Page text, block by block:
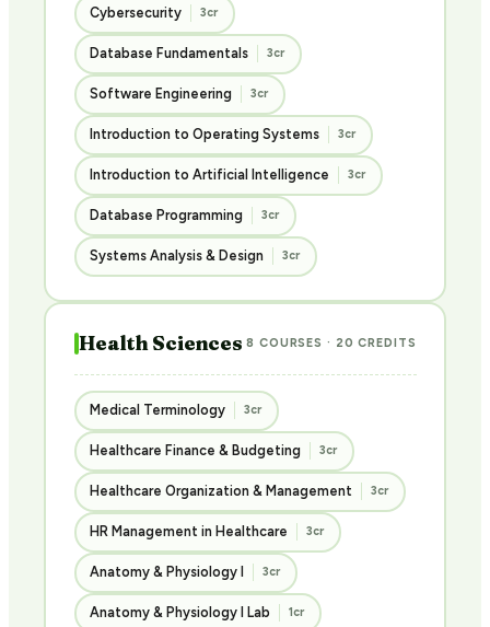
Cybersecurity 3cr
Database Fundamentals 3cr
Software Engineering 3cr
Introduction to Operating Systems 3cr
Introduction to Artificial Intelligence 3cr
Database Programming 3cr
Systems Analysis & Design 3cr
Health Sciences 8 COURSES · 20 CREDITS
Medical Terminology 3cr
Healthcare Finance & Budgeting 3cr
Healthcare Organization & Management 3cr
HR Management in Healthcare 3cr
Anatomy & Physiology I 3cr
Anatomy & Physiology I Lab 1cr